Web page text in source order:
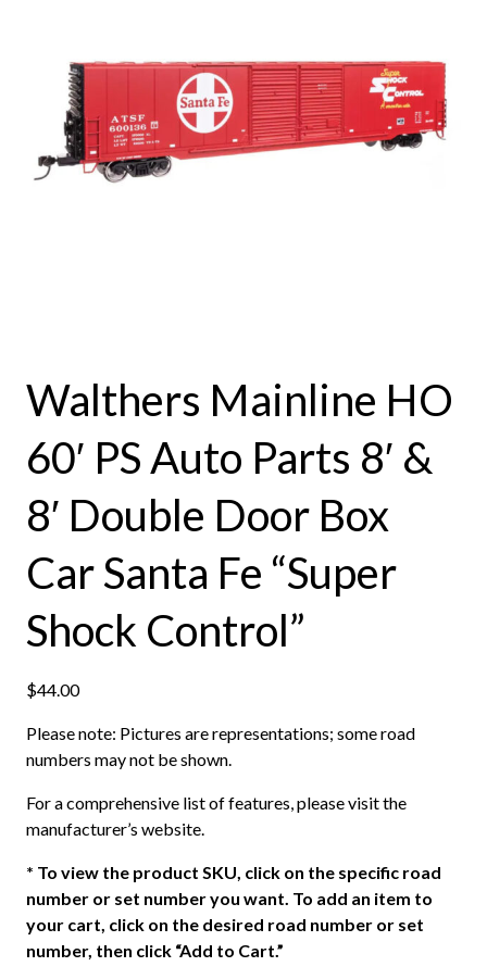
Walthers Mainline HO
60′ PS Auto Parts 8′ &
8′ Double Door Box
Car Santa Fe “Super
Shock Control”
$44.00
Please note: Pictures are representations; some road
numbers may not be shown.
For a comprehensive list of features, please visit the
manufacturer’s website.
* To view the product SKU, click on the specific road
number or set number you want. To add an item to
your cart, click on the desired road number or set
number, then click “Add to Cart.”